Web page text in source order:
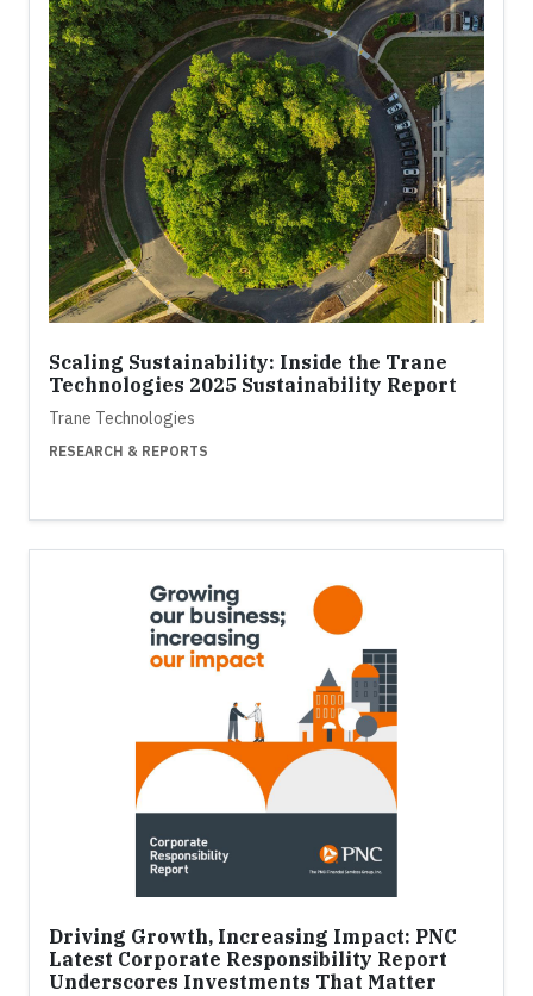
Scaling Sustainability: Inside the Trane
Technologies 2025 Sustainability Report
Trane Technologies
RESEARCH & REPORTS
Driving Growth, Increasing Impact: PNC
Latest Corporate Responsibility Report
Underscores Investments That Matter